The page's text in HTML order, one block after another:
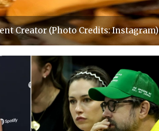
Creator (Photo Credits: Instagram)